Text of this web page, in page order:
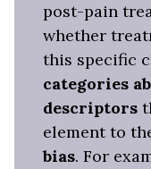
post-pain
whether
this specific
categories
descriptors
element to
bias. For